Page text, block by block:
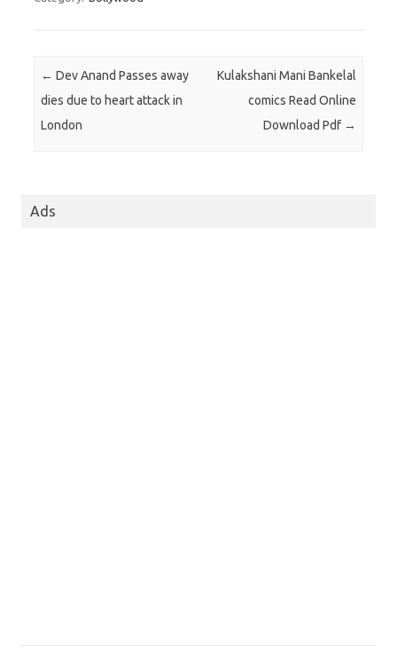
Post navigation
← Dev Anand Passes away
dies due to heart attack in
London
Kulakshani Mani Bankelal
comics Read Online
Download Pdf →
Ads